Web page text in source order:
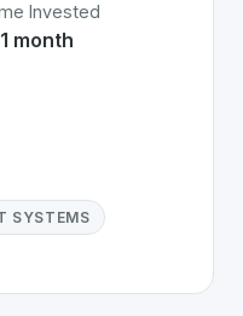
Invested
month
SYSTEMS